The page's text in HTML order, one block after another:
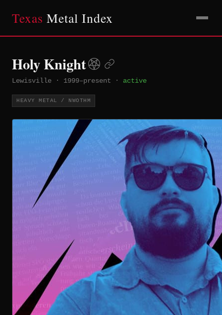
Texas Metal Index
Holy Knight
Lewisville · 1999–present · active
HEAVY METAL / NWOTHM